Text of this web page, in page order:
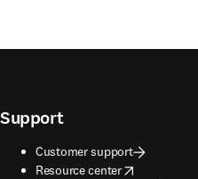
Support
Customer support
Resource center
opens in new tab/window